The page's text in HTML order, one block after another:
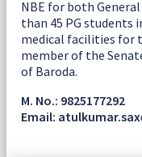
NBE for both General
than 45 PG students
medical facilities for
member of the
of Baroda.
M. No.: 9825177292
Email: